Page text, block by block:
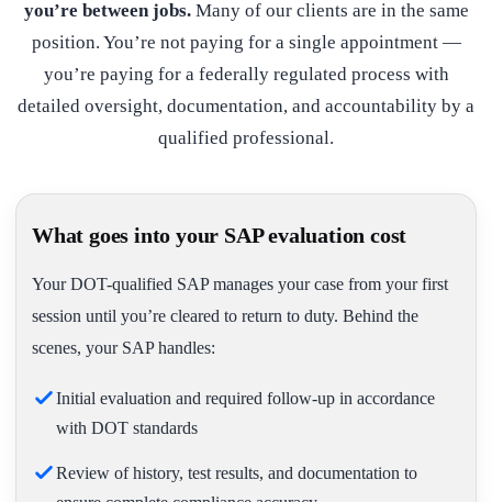
you’re between jobs.Many of our clients are in the same
position. You’re not paying for a single appointment —
you’re paying for a federally regulated process with
detailed oversight, documentation, and accountability by a
qualified professional.
What goes into your SAP evaluation cost
Your DOT-qualified SAP manages your case from your first
session until you’re cleared to return to duty. Behind the
scenes, your SAP handles:
Initial evaluation and required follow-up in accordance
with DOT standards
Review of history, test results, and documentation to